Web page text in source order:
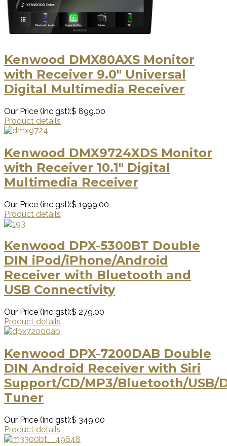
Kenwood DMX80AXS Monitor
with Receiver 9.0" Universal
Digital Multimedia Receiver
Our Price (inc gst):$ 899.00
Product details
Kenwood DMX9724XDS Monitor
with Receiver 10.1" Digital
Multimedia Receiver
Our Price (inc gst):$ 1999.00
Product details
Kenwood DPX-5300BT Double
DIN iPod/iPhone/Android
Receiver with Bluetooth and
USB Connectivity
Our Price (inc gst):$ 279.00
Product details
Kenwood DPX-7200DAB Double
DIN Android Receiver with Siri
Support/CD/MP3/Bluetooth/USB/
Tuner
Our Price (inc gst):$ 349.00
Product details